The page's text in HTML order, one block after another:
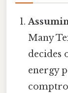
Many
decides
energy